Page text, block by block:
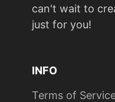
can't wait to
just for you!
INFO
Terms of